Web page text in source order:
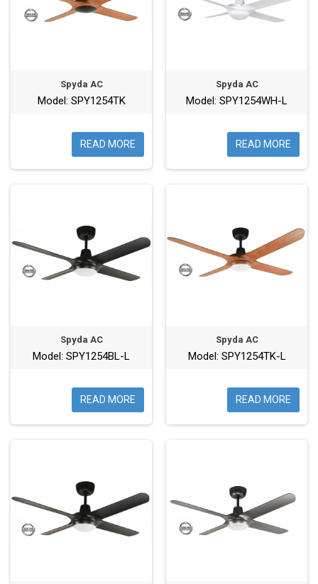
Spyda AC
Model: SPY1254TK
READ MORE
Spyda AC
Model: SPY1254WH-L
READ MORE
Spyda AC
Model: SPY1254BL-L
READ MORE
Spyda AC
Model: SPY1254TK-L
READ MORE